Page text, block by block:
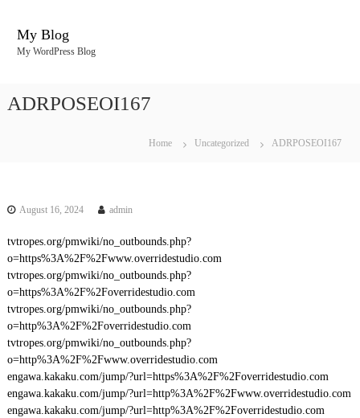
My Blog
My WordPress Blog
ADRPOSEOI167
Home Uncategorized ADRPOSEOI167
August 16, 2024 admin
tvtropes.org/pmwiki/no_outbounds.php?
o=https%3A%2F%2Fwww.overridestudio.com
tvtropes.org/pmwiki/no_outbounds.php?
o=https%3A%2F%2Foverridestudio.com
tvtropes.org/pmwiki/no_outbounds.php?
o=http%3A%2F%2Foverridestudio.com
tvtropes.org/pmwiki/no_outbounds.php?
o=http%3A%2F%2Fwww.overridestudio.com
engawa.kakaku.com/jump/?url=https%3A%2F%2Foverridestudio.com
engawa.kakaku.com/jump/?url=http%3A%2F%2Fwww.overridestudio.com
engawa.kakaku.com/jump/?url=http%3A%2F%2Foverridestudio.com